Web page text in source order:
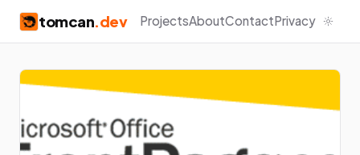
tomcan.dev ProjectsAboutContactPrivacy